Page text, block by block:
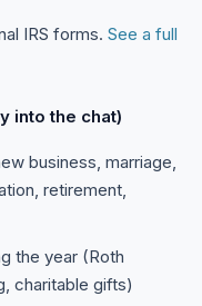
IRS forms. See a full
into the chat)
business, marriage,
retirement,
the year (Roth
charitable gifts)